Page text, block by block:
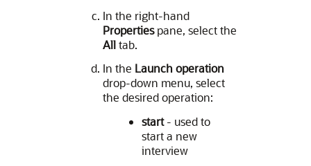
In the right-hand
Propertiespane, select the
Alltab.
In the Launch operation
drop-down menu, select
the desired operation:
start- used to
start a new
interview